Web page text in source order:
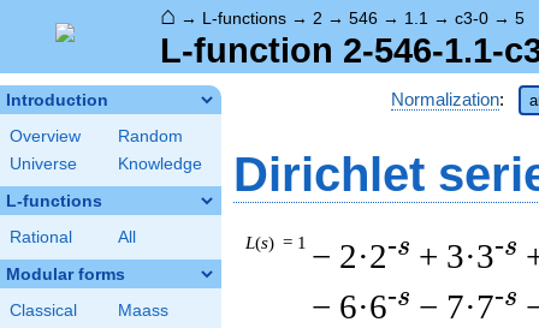
⌂ → L-functions → 2 → 546 → 1.1 → c3-0 → 5
L-function 2-546-1.1-
Introduction
Overview
Random
Universe
Knowledge
L-functions
Rational All
Modular forms
Classical
Maass
Normalization:
Dirichlet
L(s) = 1 − 2·2-s + 3·3-s
− 6·6-s − 7·7-s